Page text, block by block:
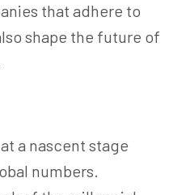
that adhere to
shape the future of
a nascent stage
numbers.